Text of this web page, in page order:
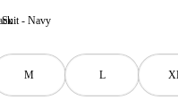
M L